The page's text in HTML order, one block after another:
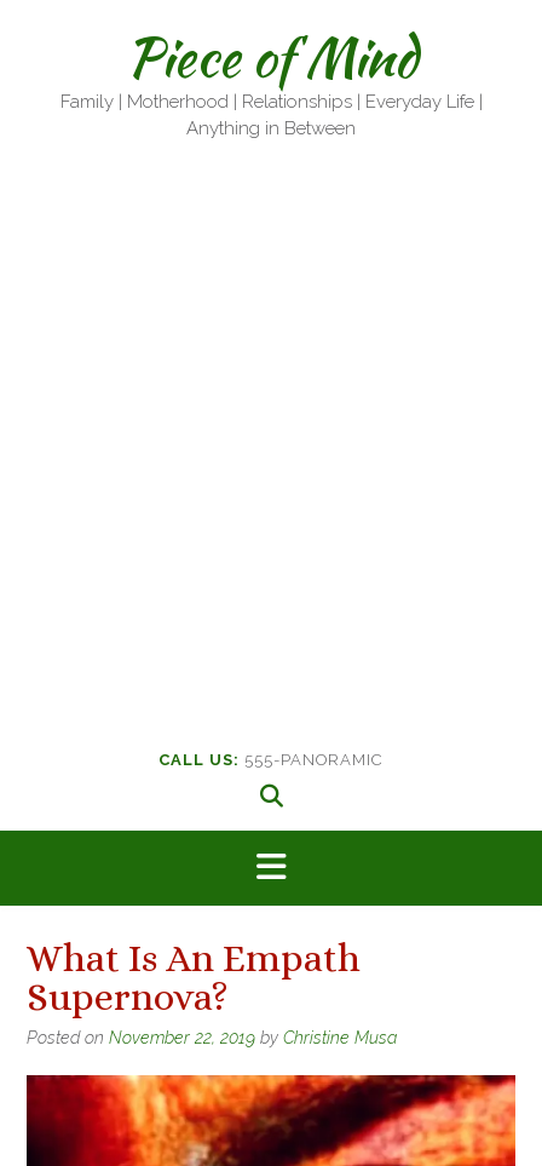
Piece of Mind
Family | Motherhood | Relationships | Everyday Life |
Anything in Between
CALL US: 555-PANORAMIC
What Is An Empath
Supernova?
Posted on November 22, 2019 by Christine Musa